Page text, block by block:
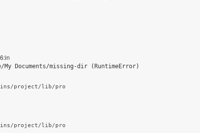
Documents/missing-dir (RuntimeError)
project/lib/pro
project/lib/pro